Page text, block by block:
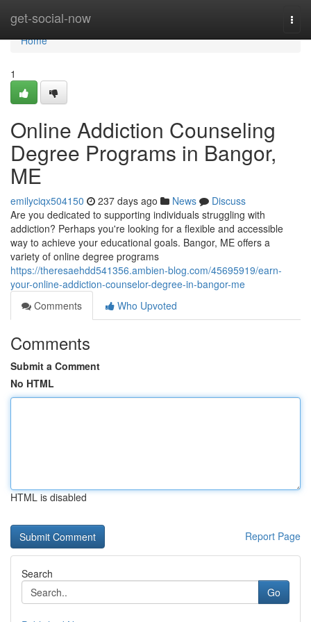
get-social-now
Home
Home
1
Online Addiction Counseling
Degree Programs in Bangor,
ME
emilyciqx504150 237 days ago News
Discuss
Are you dedicated to supporting individuals struggling with
addiction? Perhaps you're looking for a flexible and accessible
way to achieve your educational goals. Bangor, ME offers a
variety of online degree programs
https://theresaehdd541356.ambien-blog.com/45695919/earn-
your-online-addiction-counselor-degree-in-bangor-me
Comments
Who Upvoted
Comments
Submit a Comment
No HTML
HTML is disabled
Report Page
Search
Go